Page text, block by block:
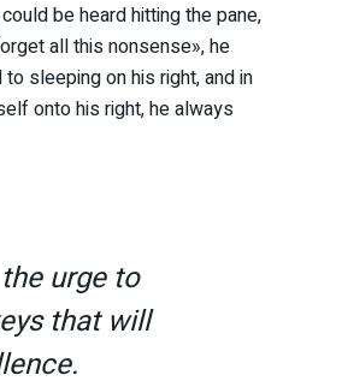
be heard hitting the pane,
all this nonsense», he
sleeping on his right, and in
onto his right, he always
urge to
that will